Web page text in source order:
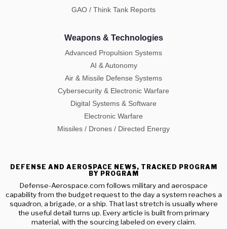
GAO / Think Tank Reports
Weapons & Technologies
Advanced Propulsion Systems
AI & Autonomy
Air & Missile Defense Systems
Cybersecurity & Electronic Warfare
Digital Systems & Software
Electronic Warfare
Missiles / Drones / Directed Energy
DEFENSE AND AEROSPACE NEWS, TRACKED PROGRAM
BY PROGRAM
Defense-Aerospace.com follows military and aerospace
capability from the budget request to the day a system reaches a
squadron, a brigade, or a ship. That last stretch is usually where
the useful detail turns up. Every article is built from primary
material, with the sourcing labeled on every claim.